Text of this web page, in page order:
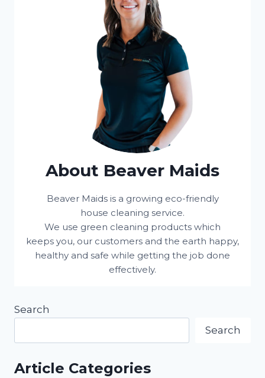
About Beaver Maids
Beaver Maids is a growing eco-friendly
house cleaning service.
We use green cleaning products which
keeps you, our customers and the earth happy,
healthy and safe while getting the job done
effectively.
Search
Search
Article Categories